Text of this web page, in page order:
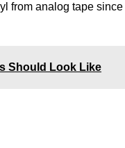
from analog tape
Should Look Like